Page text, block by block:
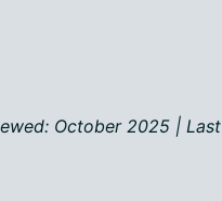
October 2025 | Last